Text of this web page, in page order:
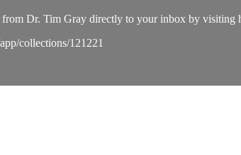
Dr. Tim Gray directly to your inbox by visiting
collections/121221